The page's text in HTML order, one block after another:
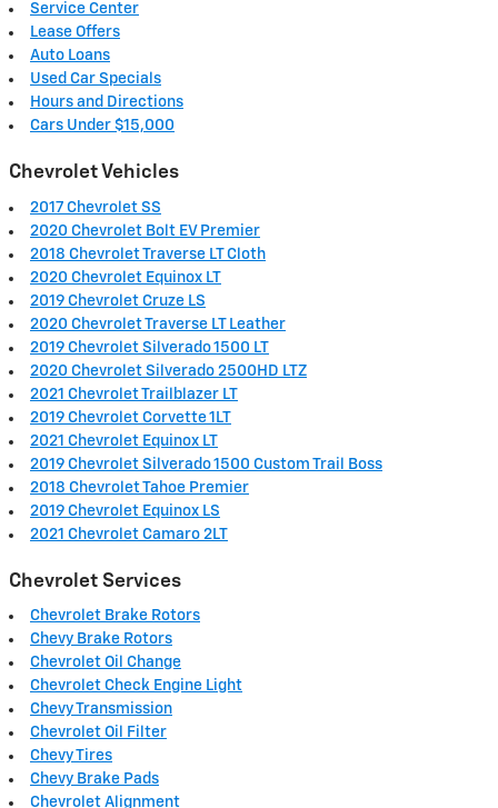
Service Center
Lease Offers
Auto Loans
Used Car Specials
Hours and Directions
Cars Under $15,000
Chevrolet Vehicles
2017 Chevrolet SS
2020 Chevrolet Bolt EV Premier
2018 Chevrolet Traverse LT Cloth
2020 Chevrolet Equinox LT
2019 Chevrolet Cruze LS
2020 Chevrolet Traverse LT Leather
2019 Chevrolet Silverado 1500 LT
2020 Chevrolet Silverado 2500HD LTZ
2021 Chevrolet Trailblazer LT
2019 Chevrolet Corvette 1LT
2021 Chevrolet Equinox LT
2019 Chevrolet Silverado 1500 Custom Trail Boss
2018 Chevrolet Tahoe Premier
2019 Chevrolet Equinox LS
2021 Chevrolet Camaro 2LT
Chevrolet Services
Chevrolet Brake Rotors
Chevy Brake Rotors
Chevrolet Oil Change
Chevrolet Check Engine Light
Chevy Transmission
Chevrolet Oil Filter
Chevy Tires
Chevy Brake Pads
Chevrolet Alignment